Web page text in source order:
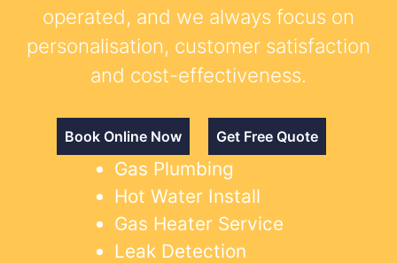
operated, and we always focus on
personalisation, customer satisfaction
and cost-effectiveness.
Book Online Now Get Free Quote
Gas Plumbing
Hot Water Install
Gas Heater Service
Leak Detection